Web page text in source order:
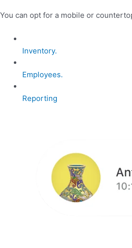
You can opt for a mobile or
Inventory.
Employees.
Reporting